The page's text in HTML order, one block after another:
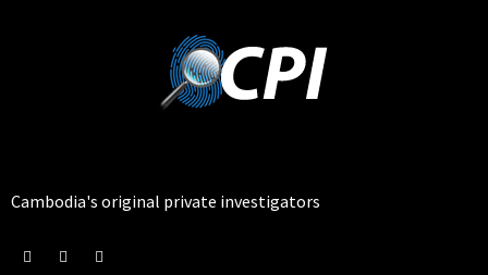
Cambodia's original private investigators